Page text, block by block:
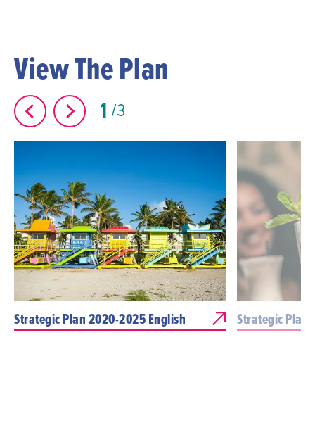
View The Plan
1 3
Strategic Plan 2020-2025 English Strategic Plan